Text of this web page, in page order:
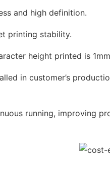
and high definition.
printing stability.
height printed is
in customer’s
running, improving